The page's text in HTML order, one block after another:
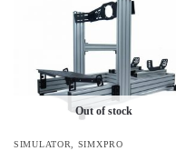
Out of stock
SIMULATOR SIMXPRO